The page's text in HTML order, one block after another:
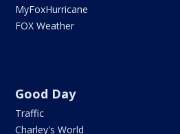
MyFoxHurricane
FOX Weather
Good Day
Traffic
Charley's World